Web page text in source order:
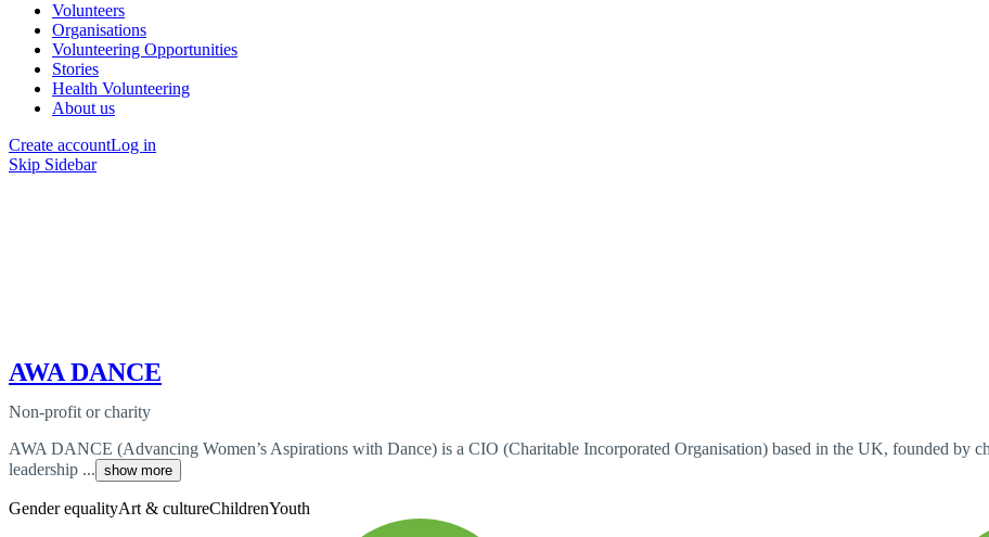
Volunteers
Organisations
Volunteering Opportunities
Stories
Health Volunteering
About us
Create accountLog in
Skip Sidebar
AWA DANCE
Non-profit or charity
AWA DANCE (Advancing Women’s Aspirations with Dance) is a CIO (Charitable Incorporated Organisation) based in the UK, founded by
leadership ... show more
Gender equalityArt & cultureChildrenYouth